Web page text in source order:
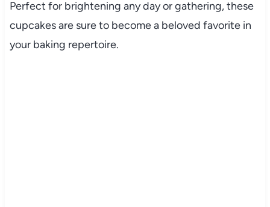
Perfect for brightening any day or gathering, these
cupcakes are sure to become a beloved favorite in
your baking repertoire.